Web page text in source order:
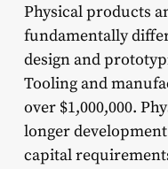
Physical products
fundamentally
design and
Tooling and
over $1,000,000.
longer
capital